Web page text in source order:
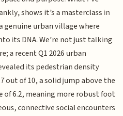
shows it’s a masterclass in
urban village where
its DNA. We’re not just talking
a recent Q1 2026 urban
its pedestrian density
out of 10, a solid jump above the
of 6.2, meaning more robust foot
connective social encounters